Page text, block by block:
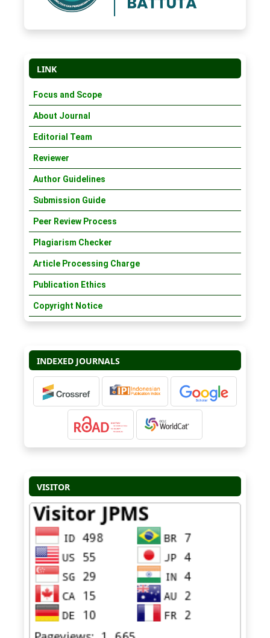
LINK
Focus and Scope
About Journal
Editorial Team
Reviewer
Author Guidelines
Submission Guide
Peer Review Process
Plagiarism Checker
Article Processing Charge
Publication Ethics
Copyright Notice
INDEXED JOURNALS
VISITOR